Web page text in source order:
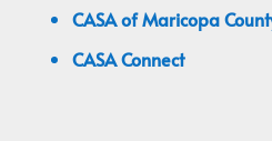
CASA of Maricopa
CASA Connect